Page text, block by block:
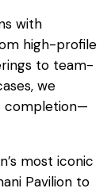
with
high-profile
to team-
we
completion—
most iconic
Pavilion to